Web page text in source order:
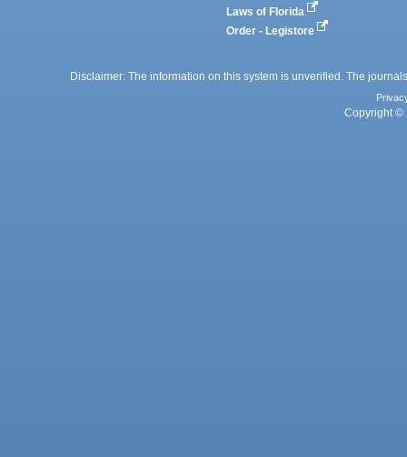
Laws of Florida
Order - Legistore
Disclaimer: The information on this system is unverified. The
Copyright ©